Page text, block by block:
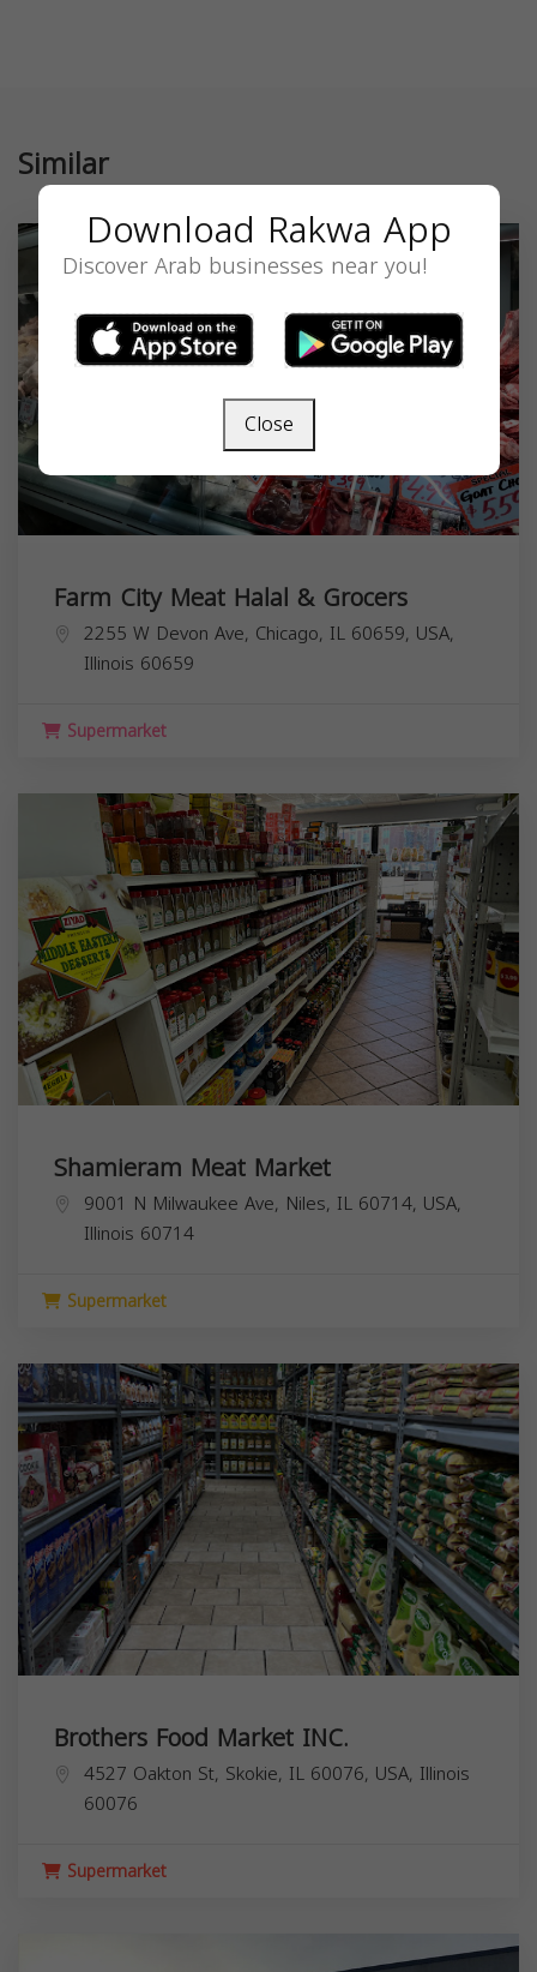
Similar
Farm City Meat Halal & Grocers
2255 W Devon Ave, Chicago, IL 60659, USA,
Illinois 60659
Supermarket
Shamieram Meat Market
9001 N Milwaukee Ave, Niles, IL 60714, USA,
Illinois 60714
Supermarket
Brothers Food Market INC.
4527 Oakton St, Skokie, IL 60076, USA, Illinois
60076
Supermarket
Download Rakwa App
Discover Arab businesses near you!
Close